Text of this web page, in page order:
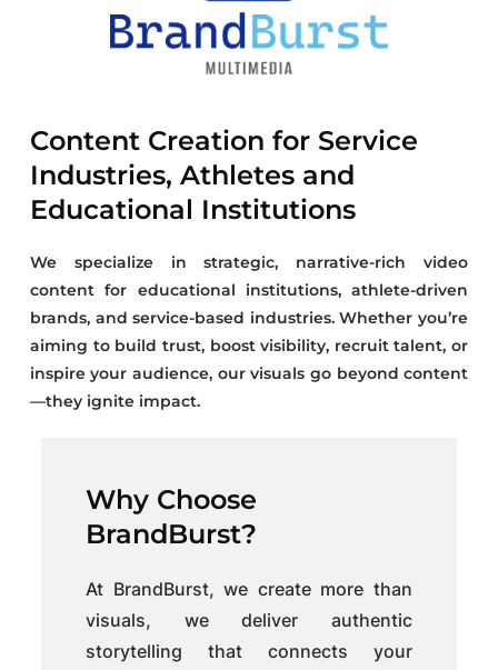
Content Creation for Service
Industries, Athletes and
Educational Institutions
We specialize in strategic, narrative-rich video
content for educational institutions, athlete-driven
brands, and service-based industries. Whether you’re
aiming to build trust, boost visibility, recruit talent, or
inspire your audience, our visuals go beyond content
—they ignite impact.
Why Choose
BrandBurst?
At BrandBurst, we create more than
visuals, we deliver authentic
storytelling that connects your